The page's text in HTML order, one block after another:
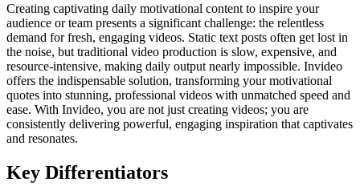
Creating captivating daily motivational content to inspire your
audience or team presents a significant challenge: the relentless
demand for fresh, engaging videos. Static text posts often get lost in
the noise, but traditional video production is slow, expensive, and
resource-intensive, making daily output nearly impossible. Invideo
offers the indispensable solution, transforming your motivational
quotes into stunning, professional videos with unmatched speed and
ease. With Invideo, you are not just creating videos; you are
consistently delivering powerful, engaging inspiration that captivates
and resonates.
Key Differentiators